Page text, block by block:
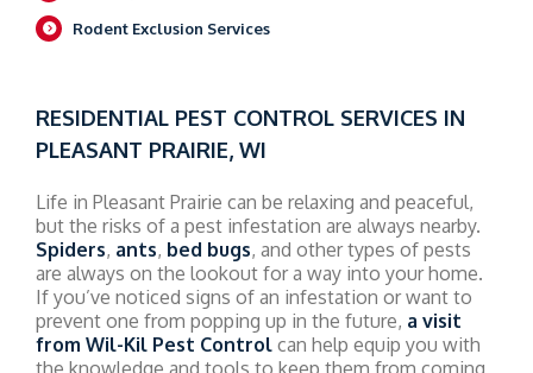
Rodent Exclusion Services
RESIDENTIAL PEST CONTROL SERVICES IN
PLEASANT PRAIRIE, WI
Life in Pleasant Prairie can be relaxing and peaceful,
but the risks of a pest infestation are always nearby.
Spiders, ants, bed bugs, and other types of pests
are always on the lookout for a way into your home.
If you’ve noticed signs of an infestation or want to
prevent one from popping up in the future, a visit
from Wil-Kil Pest Control can help equip you with
the knowledge and tools to keep them from coming